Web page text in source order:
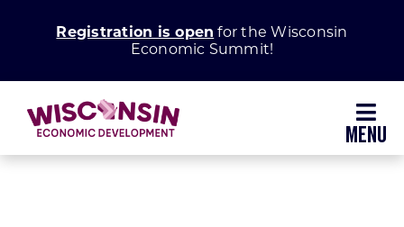
Registration is open for the Wisconsin
Economic Summit!